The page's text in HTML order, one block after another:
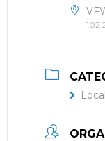
102
Local